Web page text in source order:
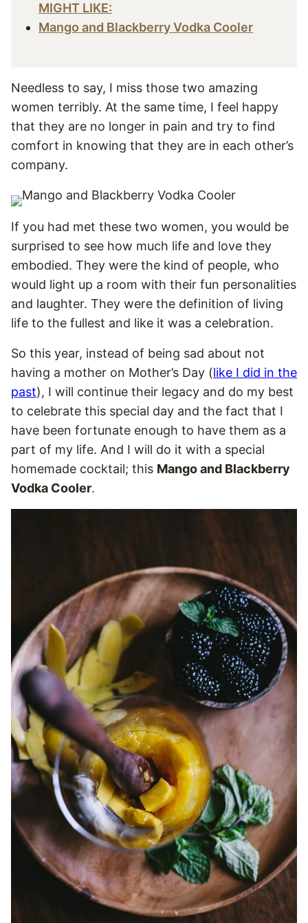
MIGHT LIKE:
Mango and Blackberry Vodka Cooler
Needless to say, I miss those two amazing
women terribly. At the same time, I feel happy
that they are no longer in pain and try to find
comfort in knowing that they are in each other’s
company.
If you had met these two women, you would be
surprised to see how much life and love they
embodied. They were the kind of people, who
would light up a room with their fun personalities
and laughter. They were the definition of living
life to the fullest and like it was a celebration.
So this year, instead of being sad about not
having a mother on Mother’s Day (like I did in the
past), I will continue their legacy and do my best
to celebrate this special day and the fact that I
have been fortunate enough to have them as a
part of my life. And I will do it with a special
homemade cocktail; this Mango and Blackberry
Vodka Cooler.